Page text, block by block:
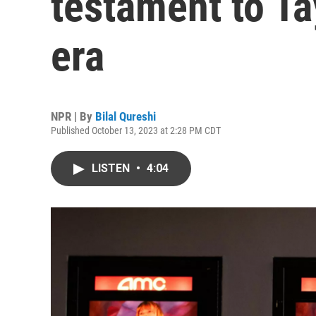
era
NPR | By Bilal Qureshi
Published October 13, 2023 at 2:28 PM CDT
LISTEN • 4:04